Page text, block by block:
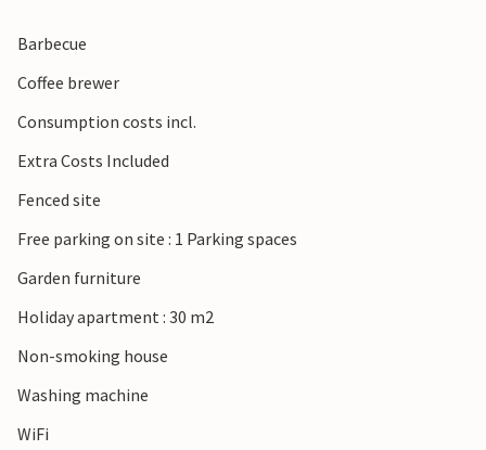
Barbecue
Coffee brewer
Consumption costs incl.
Extra Costs Included
Fenced site
Free parking on site : 1 Parking spaces
Garden furniture
Holiday apartment : 30 m2
Non-smoking house
Washing machine
WiFi